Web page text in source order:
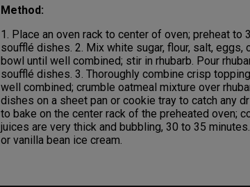
Method:
1. Place an oven rack to center of oven; preheat
soufflé dishes. 2. Mix white sugar, flour, salt,
bowl until well combined; stir in rhubarb. Pour
soufflé dishes. 3. Thoroughly combine crisp
well combined; crumble oatmeal mixture over
dishes on a sheet pan or cookie tray to catch any
to bake on the center rack of the preheated oven;
juices are very thick and bubbling, 30 to 35
or vanilla bean ice cream.